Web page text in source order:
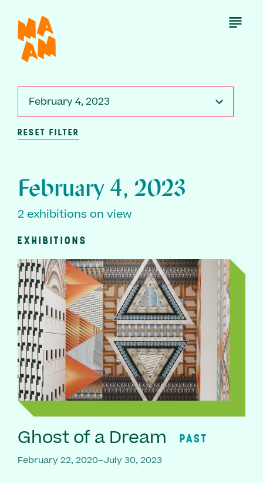
main
content
Open
February 4, 2023
RESET FILTER
February 4, 2023
2 exhibitions on view
EXHIBITIONS
Ghost of a Dream PAST
February 22, 2020–July 30, 2023